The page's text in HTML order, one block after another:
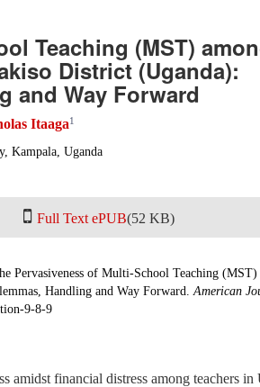
Teaching (MST)
District (Uganda):
and Way Forward
Itaaga1
Kampala, Uganda
Full Text ePUB(52 KB)
Pervasiveness of Multi-School Teaching
Handling and Way Forward.American
9-8-9
amidst financial distress among teachers in